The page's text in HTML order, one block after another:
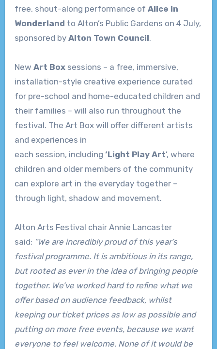
free, shout-along performance of Alice in
Wonderland to Alton’s Public Gardens on 4 July,
sponsored by Alton Town Council.
New Art Boxsessions – a free, immersive,
installation-style creative experience curated
for pre-school and home-educated children and
their families – will also run throughout the
festival. The Art Box will offer different artists
and experiences in
each session, including ‘Light Play Art’, where
children and older members of the community
can explore art in the everyday together –
through light, shadow and movement.
Alton Arts Festival chair Annie Lancaster
said: “We are incredibly proud of this year’s
festival programme. It is ambitious in its range,
but rooted as ever in the idea of bringing people
together. We’ve worked hard to refine what we
offer based on audience feedback, whilst
keeping our ticket prices as low as possible and
putting on more free events, because we want
everyone to feel welcome. None of it would be